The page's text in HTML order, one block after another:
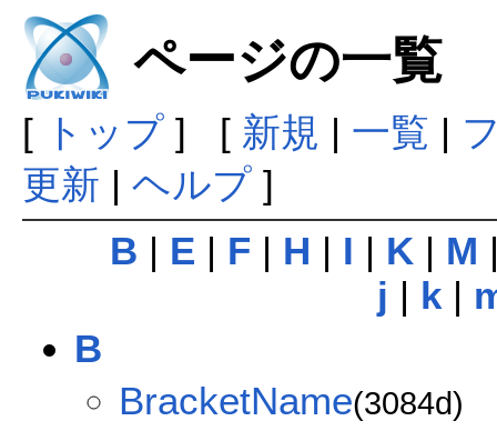
ページの一覧
[ トップ] [ 新規 | 一覧 |
更新 | ヘルプ]
B | E | F | H | I | K | M
j | k |
B
BracketName(3084d)